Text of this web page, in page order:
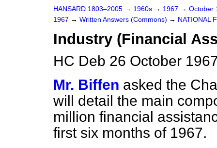
HANSARD 1803–2005 → 1960s → 1967 → October
1967 → Written Answers (Commons) → NATIONAL
Industry (Financial
HC Deb 26 October
Mr. Biffen asked the
will detail the main
million financial
first six months of 1967.